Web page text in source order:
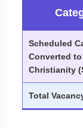
Scheduled
Converted to
Christianity
Total